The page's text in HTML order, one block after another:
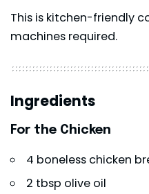
This is kitchen-friendly
machines required.
Ingredients
For the Chicken
4 boneless chicken
2 tbsp olive oil